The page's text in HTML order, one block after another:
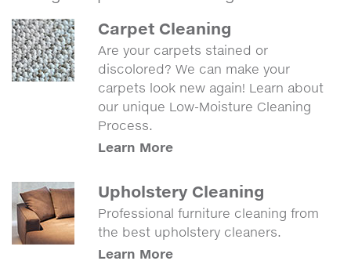
Carpet Cleaning
Are your carpets stained or
discolored? We can make your
carpets look new again! Learn about
our unique Low-Moisture Cleaning
Process.
Learn More
Upholstery Cleaning
Professional furniture cleaning from
the best upholstery cleaners.
Learn More